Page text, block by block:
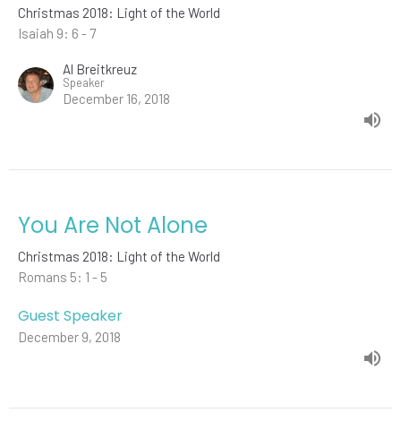
Christmas 2018: Light of the World
Isaiah 9: 6 - 7
Al Breitkreuz
Speaker
December 16, 2018
You Are Not Alone
Christmas 2018: Light of the World
Romans 5: 1 - 5
Guest Speaker
December 9, 2018